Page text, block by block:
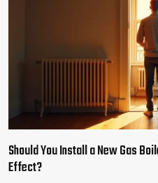
Should You Install a New Gas
Effect?